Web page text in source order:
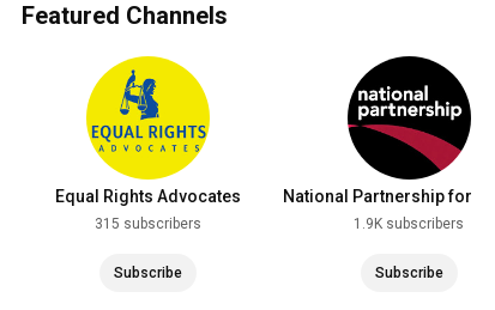
Featured Channels
Equal Rights Advocates
315 subscribers
Subscribe
National Partnership for
Women & Families
1.9K subscribers
Subscribe